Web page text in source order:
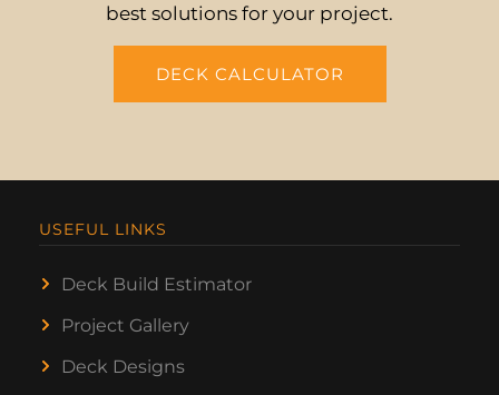
best solutions for your project.
DECK CALCULATOR
USEFUL LINKS
Deck Build Estimator
Project Gallery
Deck Designs